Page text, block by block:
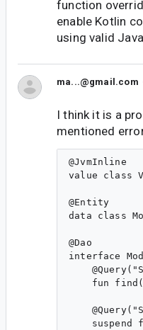
function
enable Kotlin
using valid
ma...@gmail.com
I think it is a
mentioned
@JvmInline
value class
@Entity
data class
@Dao
interface
fun
suspend